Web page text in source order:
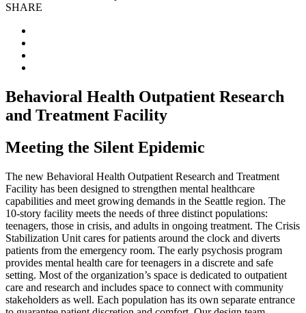
SHARE
Behavioral Health Outpatient Research
and Treatment Facility
Meeting the Silent Epidemic
The new Behavioral Health Outpatient Research and Treatment
Facility has been designed to strengthen mental healthcare
capabilities and meet growing demands in the Seattle region. The
10-story facility meets the needs of three distinct populations:
teenagers, those in crisis, and adults in ongoing treatment. The Crisis
Stabilization Unit cares for patients around the clock and diverts
patients from the emergency room. The early psychosis program
provides mental health care for teenagers in a discrete and safe
setting. Most of the organization’s space is dedicated to outpatient
care and research and includes space to connect with community
stakeholders as well. Each population has its own separate entrance